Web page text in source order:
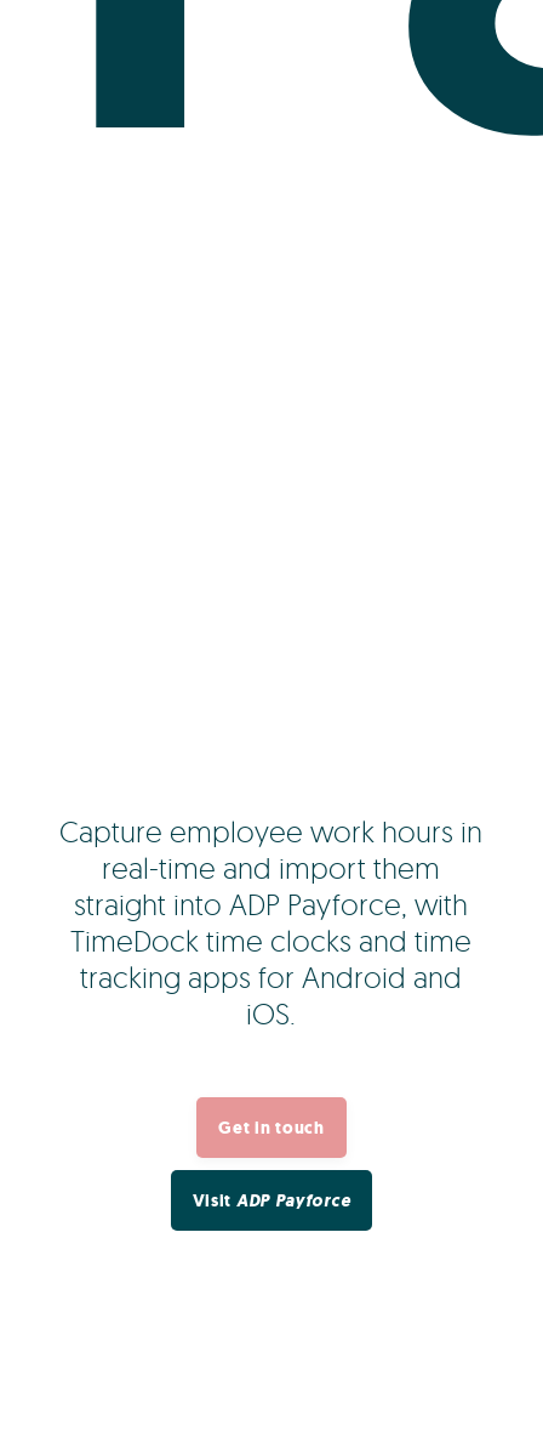
Capture employee work hours in
real-time and import them
straight into ADP Payforce, with
TimeDock time clocks and time
tracking apps for Android and
iOS.
Get in touch
Visit ADP Payforce